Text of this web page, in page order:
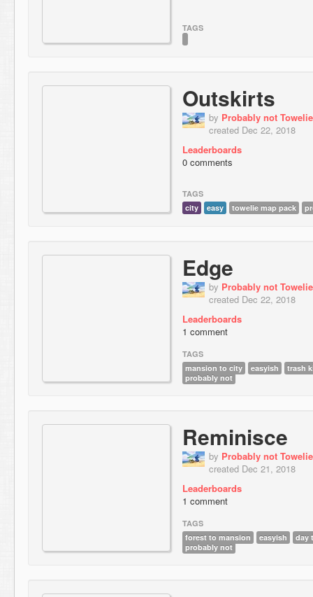
TAGS
Outskirts
by Probably not Towelie
created Dec 22, 2018
Leaderboards
0 comments
TAGS
city
easy towelie map pack
Edge
by Probably not Towelie
created Dec 22, 2018
Leaderboards
1 comment
TAGS
mansion to city
easyish
trash
probably not
Reminisce
by Probably not Towelie
created Dec 21, 2018
Leaderboards
1 comment
TAGS
forest to mansion
easyish
day
probably not